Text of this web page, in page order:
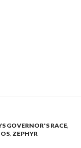
GOVERNOR'S RACE,
, ZEPHYR